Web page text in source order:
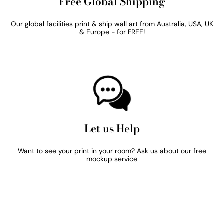
Our global facilities print & ship wall art from Australia, USA, UK
& Europe - for FREE!
Let us Help
Want to see your print in your room? Ask us about our free
mockup service